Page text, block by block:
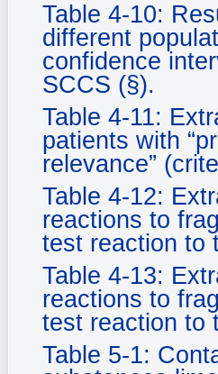
Table 4-10:
different
confidence
SCCS (§).
Table 4-11:
patients with
relevance”
Table 4-12:
reactions to
test reaction to
Table 4-13:
reactions to
test reaction to
Table 5-1: